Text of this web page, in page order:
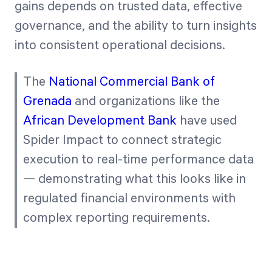
gains depends on trusted data, effective
governance, and the ability to turn insights
into consistent operational decisions.
The National Commercial Bank of
Grenada and organizations like the
African Development Bank have used
Spider Impact to connect strategic
execution to real-time performance data
— demonstrating what this looks like in
regulated financial environments with
complex reporting requirements.